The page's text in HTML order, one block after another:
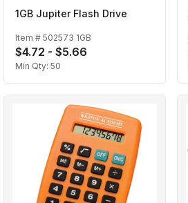
1GB Jupiter Flash Drive
Item # 502573 1GB
$4.72 - $5.66
Min Qty: 50